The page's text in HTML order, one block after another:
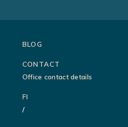
BLOG
CONTACT
Office contact details
FI